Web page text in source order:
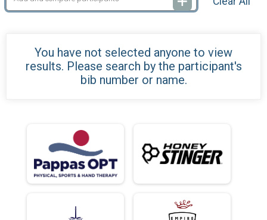
You have not selected anyone to view
results. Please search by the participant's
bib number or name.